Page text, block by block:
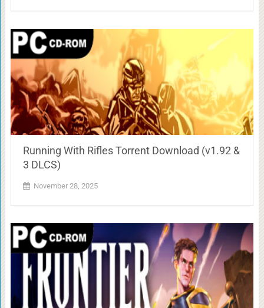
Running With Rifles Torrent Download (v1.92 &
3 DLCS)
November 28, 2025